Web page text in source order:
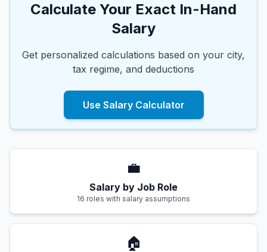
Calculate Your Exact In-Hand
Salary
Get personalized calculations based on your city,
tax regime, and deductions
Use Salary Calculator
💼
Salary by Job Role
16 roles with salary assumptions
🏠